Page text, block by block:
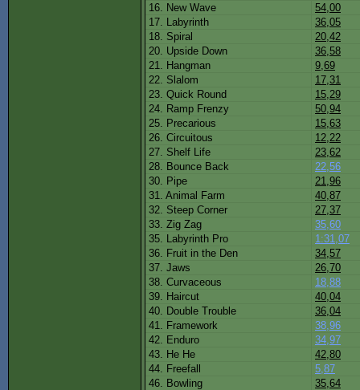
16. New Wave
54,00
17. Labyrinth
36,05
18. Spiral
20,42
20. Upside Down
36,58
21. Hangman
9,69
22. Slalom
17,31
23. Quick Round
15,29
24. Ramp Frenzy
50,94
25. Precarious
15,63
26. Circuitous
12,22
27. Shelf Life
23,62
28. Bounce Back
22,56
30. Pipe
21,96
31. Animal Farm
40,87
32. Steep Corner
27,37
33. Zig Zag
35,60
35. Labyrinth Pro
1:31,07
36. Fruit in the Den
34,57
37. Jaws
26,70
38. Curvaceous
18,88
39. Haircut
40,04
40. Double Trouble
36,04
41. Framework
38,96
42. Enduro
34,97
43. He He
42,80
44. Freefall
5,87
46. Bowling
35,64